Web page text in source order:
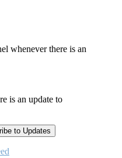
whenever there is an
is an update to